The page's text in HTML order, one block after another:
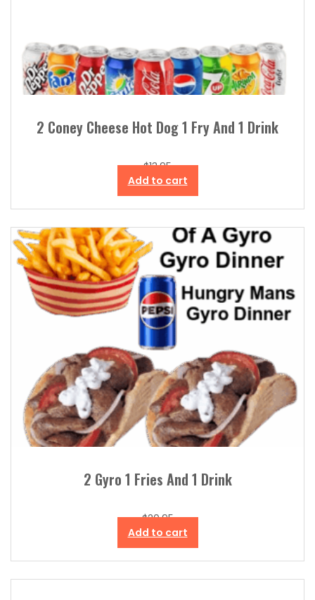
2 Coney Cheese Hot Dog 1 Fry And 1 Drink
$13.95
Add to cart
2 Gyro 1 Fries And 1 Drink
$20.95
Add to cart